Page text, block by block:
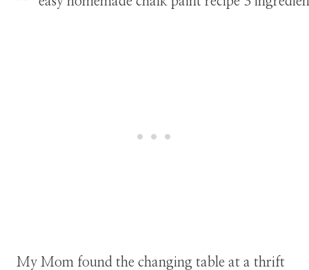
My Mom found the changing table at a thrift